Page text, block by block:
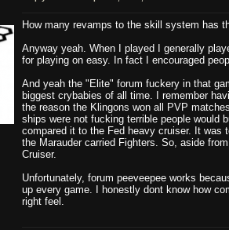
How many revamps to the skill system has
Anyway yeah. When I played I generally
for playing on easy. In fact I encouraged
And yeah the "Elite" forum fuckery in that
biggest crybabies of all time. I remember
the reason the Klingons won all PVP
ships were not fucking terrible people would
compared it to the Fed heavy cruiser. It was
the Marauder carried Fighters. So, aside
Cruiser.
Unfortunately, forum peeveepee works
up every game. I honestly dont know how
right feel.